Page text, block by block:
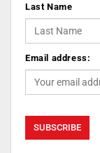
Last Name
Email address: